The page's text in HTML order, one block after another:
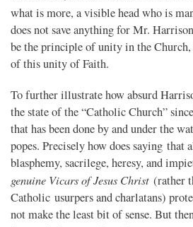
what is more, a visible head who is
does not save anything for Mr.
be the principle of unity in the
of this unity of Faith.
To further illustrate how absurd
the state of the “Catholic Church”
that has been done by and under the
popes. Precisely how does saying that
blasphemy, sacrilege, heresy, and
genuine Vicars of Jesus Christ (rather
Catholic usurpers and charlatans)
not make the least bit of sense. But